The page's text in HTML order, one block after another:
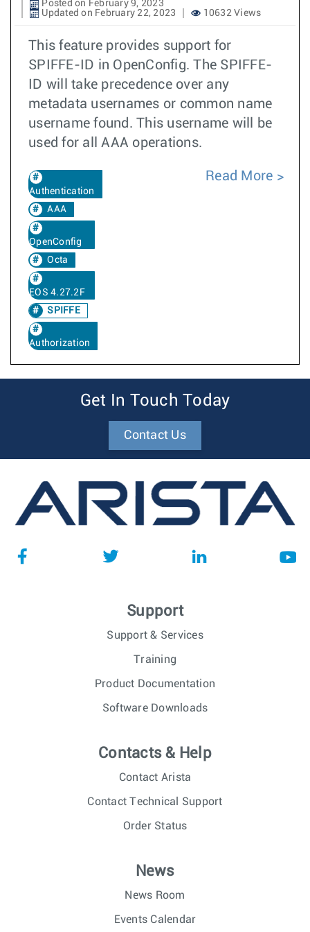
Posted on February 9, 2023
Updated on February 22, 2023
10632 Views
This feature provides support for
SPIFFE-ID in OpenConfig. The SPIFFE-
ID will take precedence over any
metadata usernames or common name
username found. This username will be
used for all AAA operations.
Authentication
AAA
OpenConfig
Octa
EOS 4.27.2F
SPIFFE
Authorization
Read More
Get In Touch Today
Contact Us
Support
Support & Services
Training
Product Documentation
Software Downloads
Contacts & Help
Contact Arista
Contact Technical Support
Order Status
News
News Room
Events Calendar